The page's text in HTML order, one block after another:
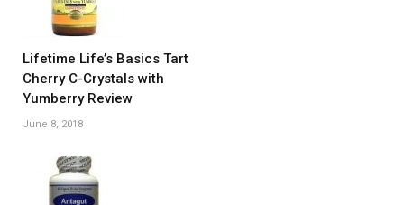
Lifetime Life’s Basics Tart
Cherry C-Crystals with
Yumberry Review
June 8, 2018